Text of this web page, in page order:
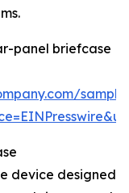
panel briefcase
device designed